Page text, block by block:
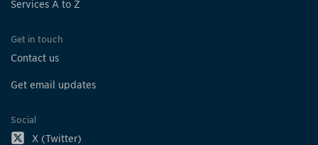
Services A to Z
Get in touch
Contact us
Get email updates
Social
X (Twitter)